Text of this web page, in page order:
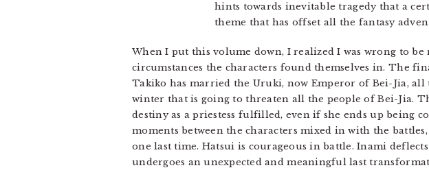
hints towards inevitable tragedy that a
theme that has offset all the fantasy
When I put this volume down, I realized I was wrong to be
circumstances the characters found themselves in. The
Takiko has married the Uruki, now Emperor of Bei-Jia,
winter that is going to threaten all the people of Bei-Jia.
destiny as a priestess fulfilled, even if she ends up being
moments between the characters mixed in with the
one last time. Hatsui is courageous in battle. Inami
undergoes an unexpected and meaningful last